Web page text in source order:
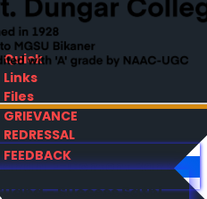
Quick
Links
Files
GRIEVANCE
REDRESSAL
FEEDBACK
E-Content Bank
- Success Sathi